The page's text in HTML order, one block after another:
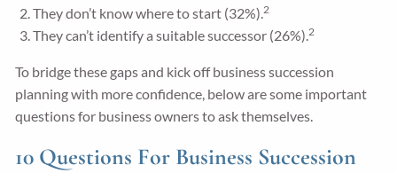
They don’t know where to start (32%).2
They can’t identify a suitable successor (26%).2
To bridge these gaps and kick off business succession
planning with more confidence, below are some important
questions for business owners to ask themselves.
10 Questions For Business Succession